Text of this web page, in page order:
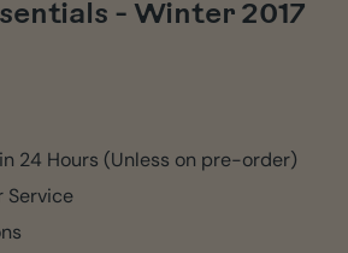
- Winter 2017
24 Hours (Unless on pre-order)
Service